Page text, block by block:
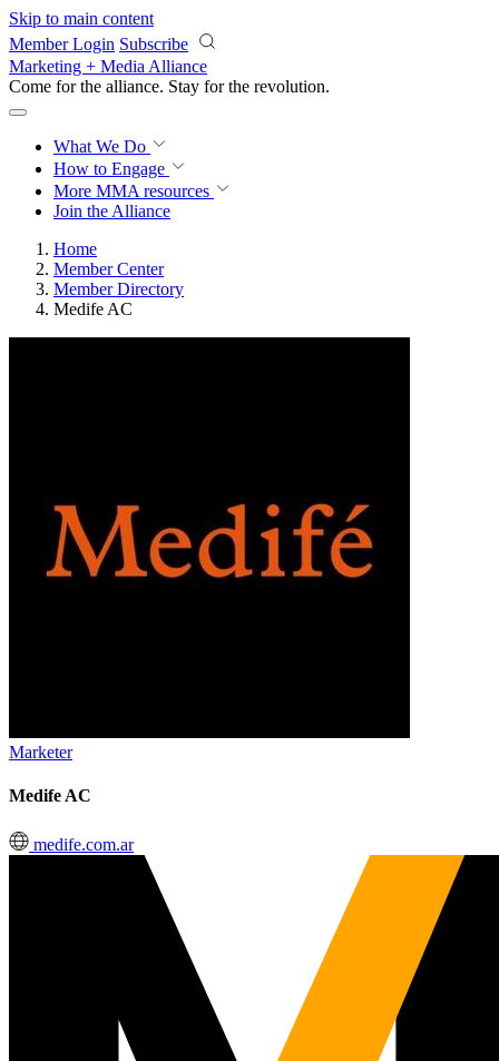
Skip to main content
Member Login Subscribe
Marketing + Media Alliance
Come for the alliance. Stay for the revolution.
What We Do
How to Engage
More MMA resources
Join the Alliance
Home
Member Center
Member Directory
Medife AC
Marketer
Medife AC
medife.com.ar